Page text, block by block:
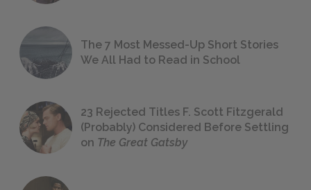
The 7 Most Messed-Up Short Stories
We All Had to Read in School
23 Rejected Titles F. Scott Fitzgerald
(Probably) Considered Before Settling
on The Great Gatsby